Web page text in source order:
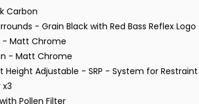
Carbon
- Grain Black with Red Bass Reflex Logo
- Matt Chrome
- Matt Chrome
Height Adjustable - SRP - System for
Pollen Filter